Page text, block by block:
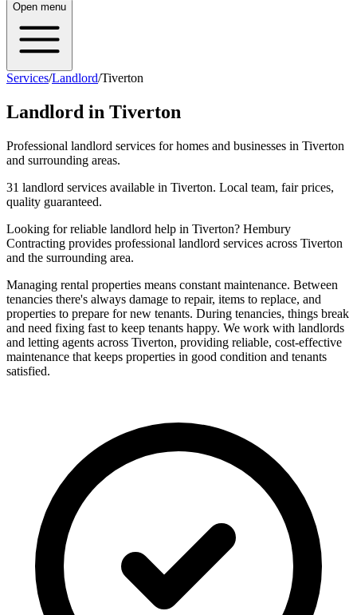
Open menu
Services/Landlord/Tiverton
Landlord in Tiverton
Professional landlord services for homes and businesses in Tiverton
and surrounding areas.
31 landlord services available in Tiverton. Local team, fair prices,
quality guaranteed.
Looking for reliable landlord help in Tiverton? Hembury
Contracting provides professional landlord services across Tiverton
and the surrounding area.
Managing rental properties means constant maintenance. Between
tenancies there's always damage to repair, items to replace, and
properties to prepare for new tenants. During tenancies, things break
and need fixing fast to keep tenants happy. We work with landlords
and letting agents across Tiverton, providing reliable, cost-effective
maintenance that keeps properties in good condition and tenants
satisfied.